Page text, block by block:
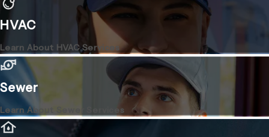
HVAC
Learn About HVAC Services
Sewer
Learn About Sewer Services